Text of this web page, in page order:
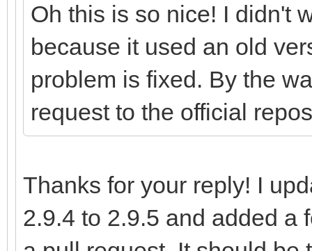
Oh this is so nice! I didn't
because it used an old
problem is fixed. By the
request to the official
Thanks for your reply! I
2.9.4 to 2.9.5 and added a